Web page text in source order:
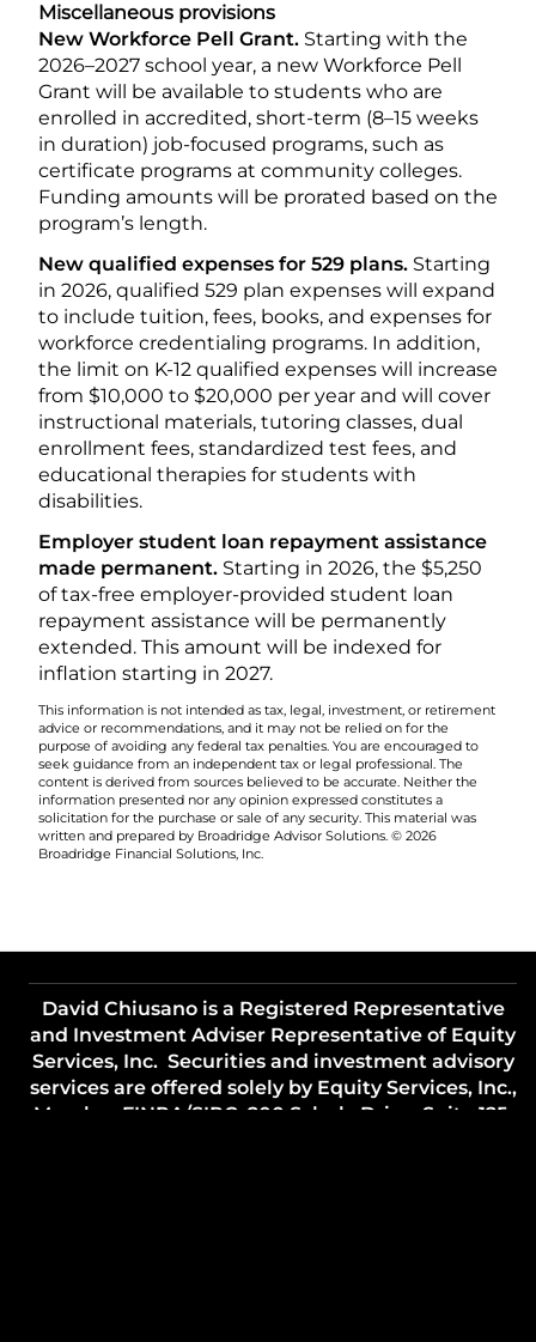
Miscellaneous provisions
New Workforce Pell Grant. Starting with the
2026–2027 school year, a new Workforce Pell
Grant will be available to students who are
enrolled in accredited, short-term (8–15 weeks
in duration) job-focused programs, such as
certificate programs at community colleges.
Funding amounts will be prorated based on the
program’s length.
New qualified expenses for 529 plans. Starting
in 2026, qualified 529 plan expenses will expand
to include tuition, fees, books, and expenses for
workforce credentialing programs. In addition,
the limit on K-12 qualified expenses will increase
from $10,000 to $20,000 per year and will cover
instructional materials, tutoring classes, dual
enrollment fees, standardized test fees, and
educational therapies for students with
disabilities.
Employer student loan repayment assistance
made permanent. Starting in 2026, the $5,250
of tax-free employer-provided student loan
repayment assistance will be permanently
extended. This amount will be indexed for
inflation starting in 2027.
This information is not intended as tax, legal, investment, or retirement
advice or recommendations, and it may not be relied on for the
purpose of avoiding any federal tax penalties. You are encouraged to
seek guidance from an independent tax or legal professional. The
content is derived from sources believed to be accurate. Neither the
information presented nor any opinion expressed constitutes a
solicitation for the purchase or sale of any security. This material was
written and prepared by Broadridge Advisor Solutions. © 2026
Broadridge Financial Solutions, Inc.
David Chiusano is a Registered Representative
and Investment Adviser Representative of Equity
Services, Inc. Securities and investment advisory
services are offered solely by Equity Services, Inc.,
Member FINRA /SIPC , 200 Schulz Drive, Suite 125,